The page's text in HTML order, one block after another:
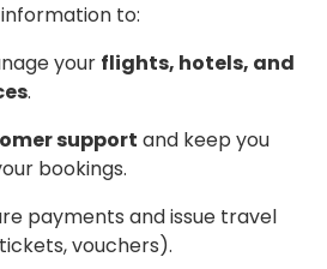
information to:
your flights, hotels, and
.
support and keep you
bookings.
payments and issue travel
vouchers).